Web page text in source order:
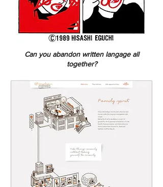
Can you abandon written langage all
together?